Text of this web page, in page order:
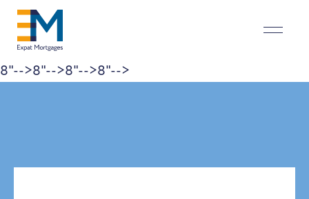
8"-->8"-->8"-->8"-->